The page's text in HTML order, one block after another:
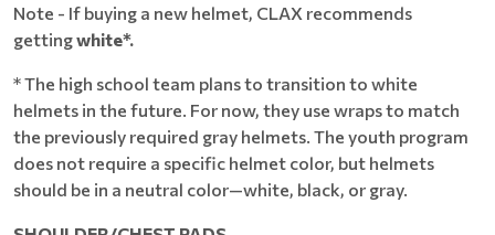
Note - If buying a new helmet, CLAX recommends
gettingwhite*.
* The high school team plans to transition to white
helmets in the future. For now, they use wraps to match
the previously required gray helmets. The youth program
does not require a specific helmet color, but helmets
should be in a neutral color—white, black, or gray.